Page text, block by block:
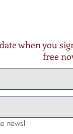
when you
free
news!